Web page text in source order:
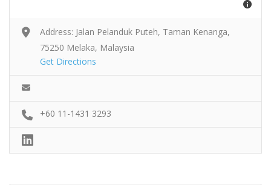
Address: Jalan Pelanduk Puteh, Taman Kenanga,
75250 Melaka, Malaysia
Get Directions
+60 11-1431 3293